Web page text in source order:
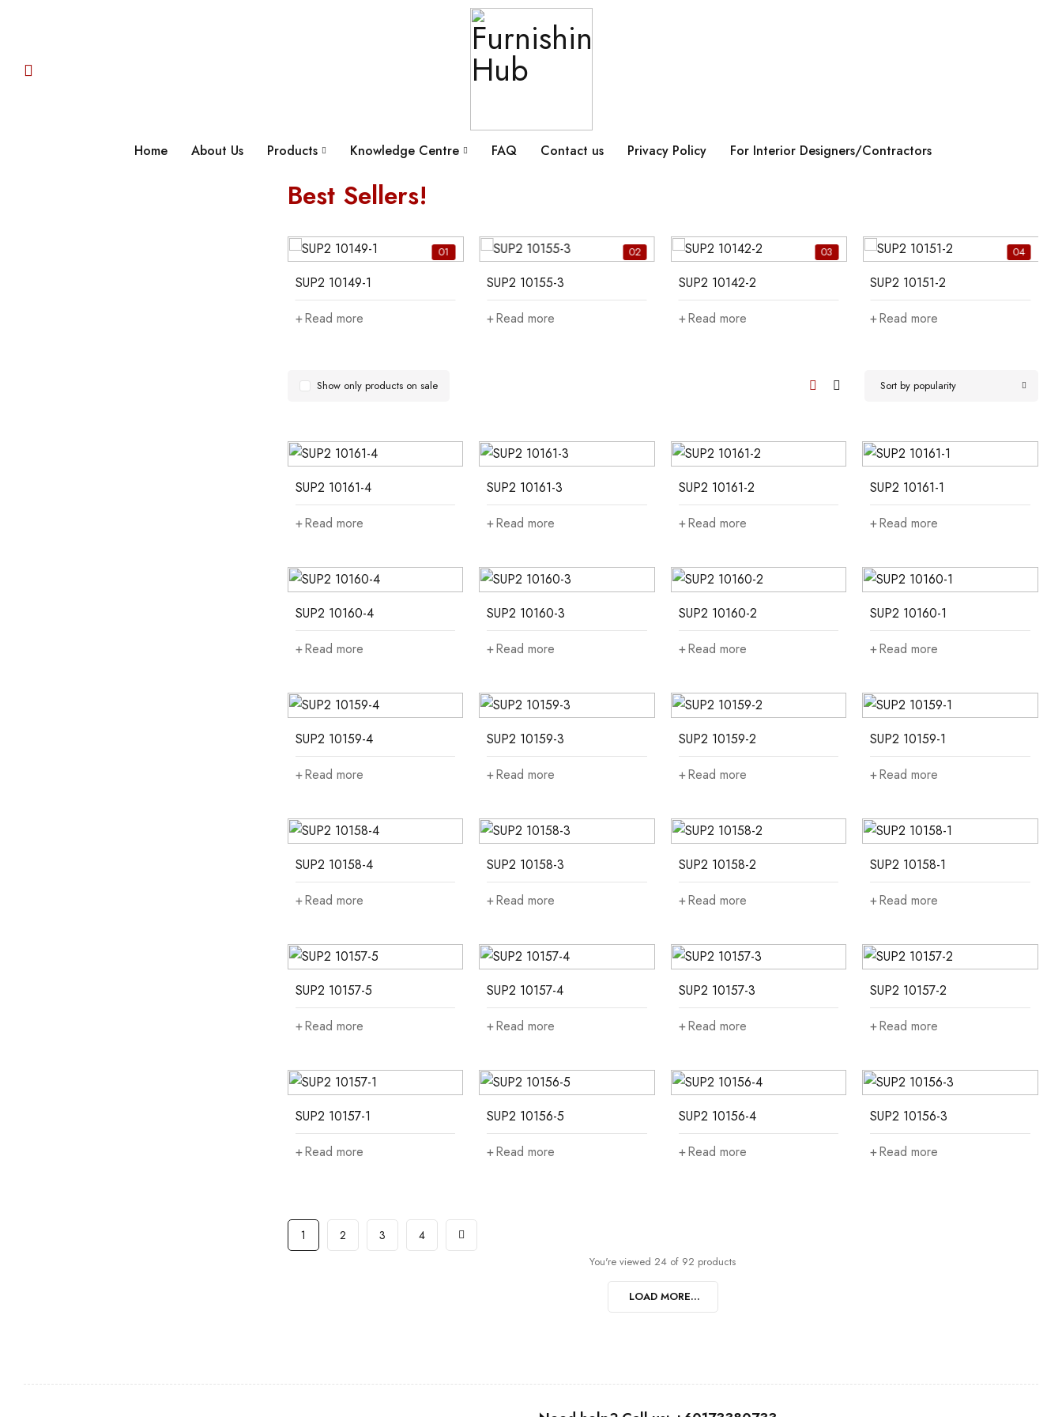
Home About Us Products Knowledge Centre FAQ Contact us Privacy Policy For Interior Designers/Contractors
Best Sellers!
01
SUP2 10149-1
Read more
02
SUP2 10155-3
Read more
03
SUP2 10142-2
Read more
04
SUP2 10151-2
Read more
Sort by popularity
Show only products on sale
SUP2 10161-4
Read more
SUP2 10161-3
Read more
SUP2 10161-2
Read more
SUP2 10161-1
Read more
SUP2 10160-4
Read more
SUP2 10160-3
Read more
SUP2 10160-2
Read more
SUP2 10160-1
Read more
SUP2 10159-4
Read more
SUP2 10159-3
Read more
SUP2 10159-2
Read more
SUP2 10159-1
Read more
SUP2 10158-4
Read more
SUP2 10158-3
Read more
SUP2 10158-2
Read more
SUP2 10158-1
Read more
SUP2 10157-5
Read more
SUP2 10157-4
Read more
SUP2 10157-3
Read more
SUP2 10157-2
Read more
SUP2 10157-1
Read more
SUP2 10156-5
Read more
SUP2 10156-4
Read more
SUP2 10156-3
Read more
1 2 3 4
You're viewed 24 of 92 products
LOAD MORE...